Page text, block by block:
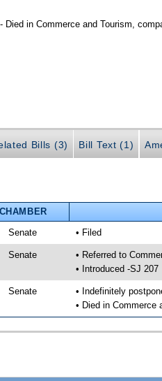
Died in Commerce and Tourism,
Bills (3) Bill Text (1)
CHAMBER
Senate • Filed
Senate
• Referred to
• Introduced -SJ 207
Senate
• Indefinitely
• Died in